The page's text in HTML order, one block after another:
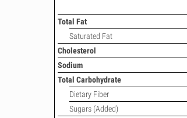
Total Fat
Saturated Fat
Cholesterol
Sodium
Total Carbohydrate
Dietary Fiber
Sugars (Added)